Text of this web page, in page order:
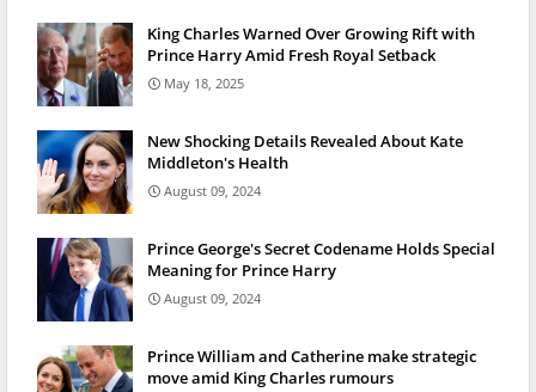
King Charles Warned Over Growing Rift with
Prince Harry Amid Fresh Royal Setback
May 18, 2025
New Shocking Details Revealed About Kate
Middleton's Health
August 09, 2024
Prince George's Secret Codename Holds Special
Meaning for Prince Harry
August 09, 2024
Prince William and Catherine make strategic
move amid King Charles rumours